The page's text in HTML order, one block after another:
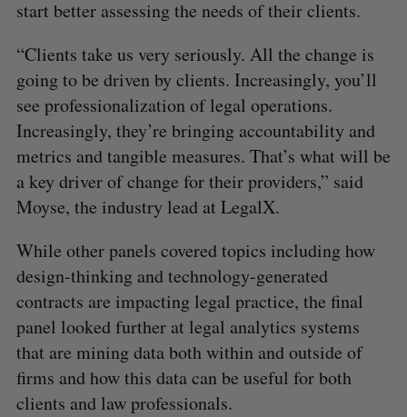
start better assessing the needs of their clients.
“Clients take us very seriously. All the change is
going to be driven by clients. Increasingly, you’ll
see professionalization of legal operations.
Increasingly, they’re bringing accountability and
metrics and tangible measures. That’s what will be
a key driver of change for their providers,” said
Moyse, the industry lead at LegalX.
While other panels covered topics including how
design-thinking and technology-generated
contracts are impacting legal practice, the final
panel looked further at legal analytics systems
that are mining data both within and outside of
firms and how this data can be useful for both
clients and law professionals.